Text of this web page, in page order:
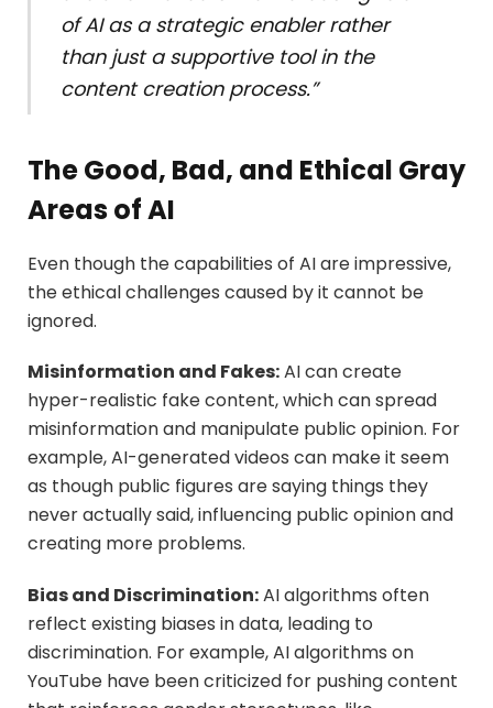
of AI as a strategic enabler rather
than just a supportive tool in the
content creation process.”
The Good, Bad, and Ethical Gray
Areas of AI
Even though the capabilities of AI are impressive,
the ethical challenges caused by it cannot be
ignored.
Misinformation and Fakes:AI can create
hyper-realistic fake content, which can spread
misinformation and manipulate public opinion. For
example, AI-generated videos can make it seem
as though public figures are saying things they
never actually said, influencing public opinion and
creating more problems.
Bias and Discrimination:AI algorithms often
reflect existing biases in data, leading to
discrimination. For example, AI algorithms on
YouTube have been criticized for pushing content